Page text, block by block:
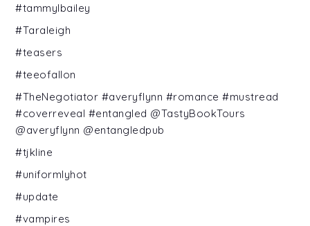
#tammylbailey
#Taraleigh
#teasers
#teeofallon
#TheNegotiator #averyflynn #romance #mustread
#coverreveal #entangled @TastyBookTours
@averyflynn @entangledpub
#tjkline
#uniformlyhot
#update
#vampires